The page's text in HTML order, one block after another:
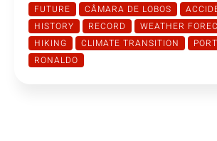
FUTURE
CÂMARA DE LOBOS
HISTORY
RECORD
WEATHER
HIKING
CLIMATE TRANSITION
RONALDO